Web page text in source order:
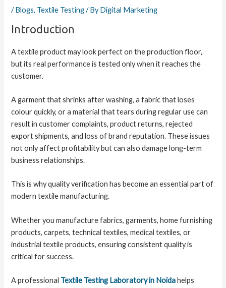
/Blogs, Textile Testing/ ByDigital Marketing
Introduction
A textile product may look perfect on the production floor,
but its real performance is tested only when it reaches the
customer.
A garment that shrinks after washing, a fabric that loses
colour quickly, or a material that tears during regular use can
result in customer complaints, product returns, rejected
export shipments, and loss of brand reputation. These issues
not only affect profitability but can also damage long-term
business relationships.
This is why quality verification has become an essential part of
modern textile manufacturing.
Whether you manufacture fabrics, garments, home furnishing
products, carpets, technical textiles, medical textiles, or
industrial textile products, ensuring consistent quality is
critical for success.
A professional Textile Testing Laboratory in Noidahelps